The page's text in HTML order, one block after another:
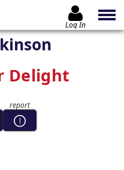
Log In
Delight